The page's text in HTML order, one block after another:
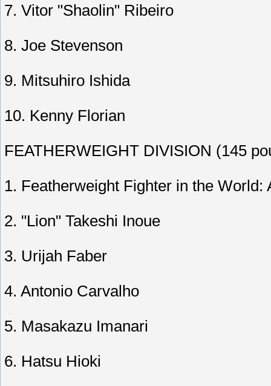
7. Vitor "Shaolin" Ribeiro
8. Joe Stevenson
9. Mitsuhiro Ishida
10. Kenny Florian
FEATHERWEIGHT DIVISION (145
1. Featherweight Fighter in the World:
2. "Lion" Takeshi Inoue
3. Urijah Faber
4. Antonio Carvalho
5. Masakazu Imanari
6. Hatsu Hioki